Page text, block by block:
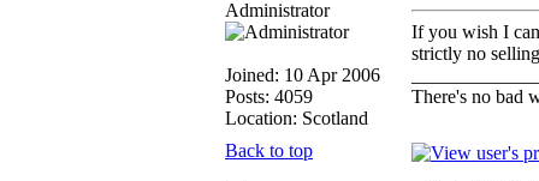
Administrator
Joined: 10 Apr 2006
Posts: 4059
Location: Scotland
If you wish I
strictly no
There's no bad
Back to top